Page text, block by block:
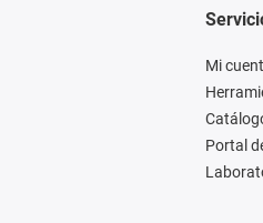
Mi
Portal